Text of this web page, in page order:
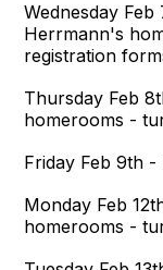
Wednesday
Herrmann's
registration
Thursday Feb
homerooms -
Friday Feb 9th
Monday Feb
homerooms -